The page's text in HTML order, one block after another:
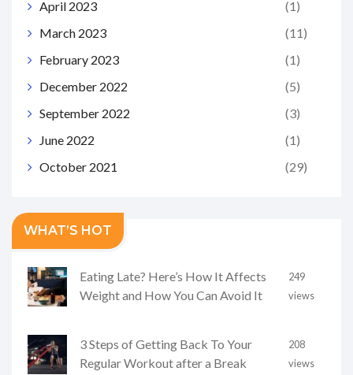
April 2023
(1)
March 2023
(11)
February 2023
(1)
December 2022
(5)
September 2022
(3)
June 2022
(1)
October 2021
(29)
WHAT’S HOT
Eating Late? Here’s How It Affects
Weight and How You Can Avoid It
249
views
3 Steps of Getting Back To Your
Regular Workout after a Break
208
views